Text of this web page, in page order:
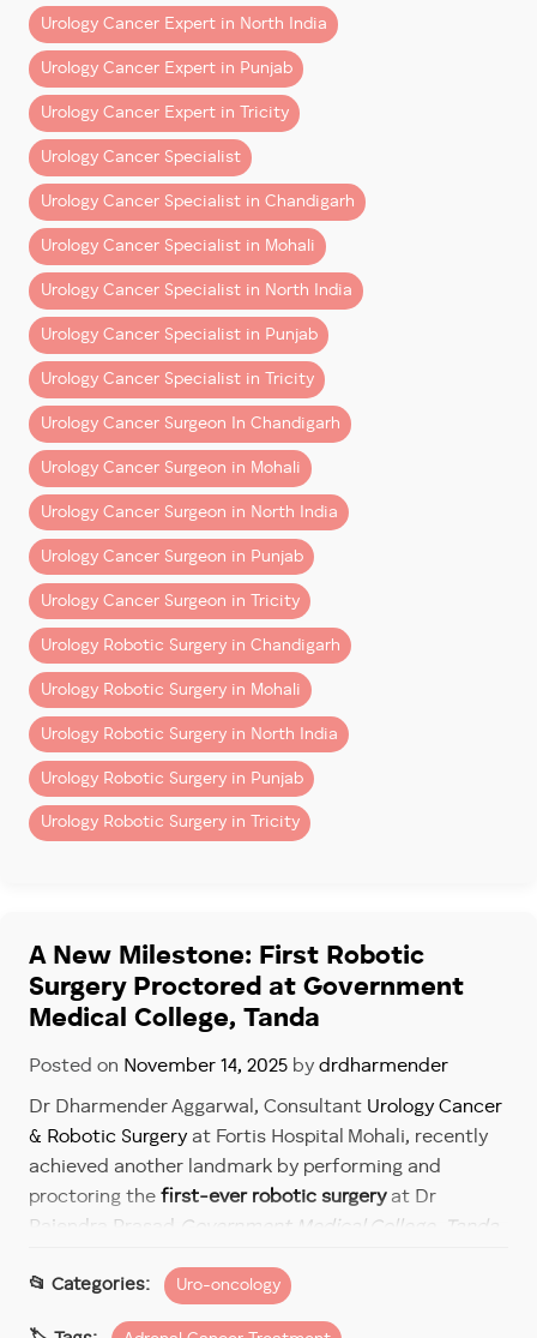
Get a detailed cost estimate
Explore robotic surgery options
Check insurance coverage
Plan your treatment with confidence
Make informed decisions with expert guidance
and transparent care.
These are not add-ons. They arecore competencies
Better Outcomes Are Not
Coincidence
Multiple factors contribute to improved outcomes in
robotic surgery:
– Lower blood loss
– Reduced complication rates
– Shorter hospital stays
– Faster return to normal life
But behind these outcomes is a deeper reality:
Surgeons trained natively in robotics are better
equipped to deliver them consistently.
This is not about experience vs youth. It’s about
alignment between training and technology
Patient Perspective: What
Should You Look For?
When choosing a cancer surgeon, patients often
focus on:
– Years of experience
– Hospital reputation
– Cost
While these are important, modern cancer care
– Was the surgeon trained in robotic techniques from
the beginning?
– What is their experience with minimally invasive
cancer surgery and robotic surgery?
procedures robotically?
These questions reveal far more than a simple years-
of-practice metric.
The trajectory is clear.
Urology Cancer Expert in North India
Urology Cancer Expert in Punjab
Urology Cancer Expert in Tricity
Urology Cancer Specialist
Urology Cancer Specialist in Chandigarh
Urology Cancer Specialist in Mohali
Urology Cancer Specialist in North India
Urology Cancer Specialist in Punjab
Urology Cancer Specialist in Tricity
Urology Cancer Surgeon In Chandigarh
Urology Cancer Surgeon in Mohali
Urology Cancer Surgeon in North India
Urology Cancer Surgeon in Punjab
Urology Cancer Surgeon in Tricity
Urology Robotic Surgery in Chandigarh
Urology Robotic Surgery in Mohali
Urology Robotic Surgery in North India
Urology Robotic Surgery in Punjab
Urology Robotic Surgery in Tricity
A New Milestone: First Robotic
Surgery Proctored at Government
Medical College, Tanda
Posted on November 14, 2025 by drdharmender
Dr Dharmender Aggarwal, Consultant Urology Cancer
& Robotic Surgery at Fortis Hospital Mohali, recently
achieved another landmark by performing and
proctoring the first-ever robotic surgeryat Dr
Rajendra Prasad
Government Medical College, Tanda
bringingrobotic surgeryand cutting-edge uro-
oncology care closer to patients in Himachal Pradesh.
Uro-oncology